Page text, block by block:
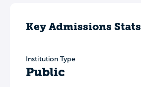
Key Admissions Stats
Institution Type
Public